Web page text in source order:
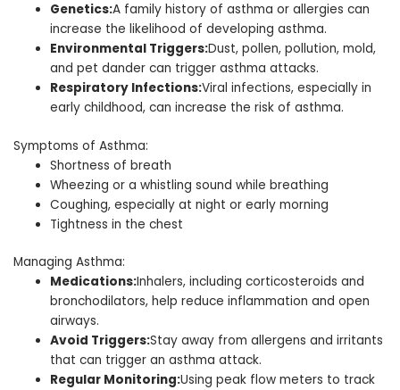
Genetics:A family history of asthma or allergies can
increase the likelihood of developing asthma.
Environmental Triggers:Dust, pollen, pollution, mold,
and pet dander can trigger asthma attacks.
Respiratory Infections:Viral infections, especially in
early childhood, can increase the risk of asthma.
Symptoms of Asthma:
Shortness of breath
Wheezing or a whistling sound while breathing
Coughing, especially at night or early morning
Tightness in the chest
Managing Asthma:
Medications:Inhalers, including corticosteroids and
bronchodilators, help reduce inflammation and open
airways.
Avoid Triggers:Stay away from allergens and irritants
that can trigger an asthma attack.
Regular Monitoring:Using peak flow meters to track